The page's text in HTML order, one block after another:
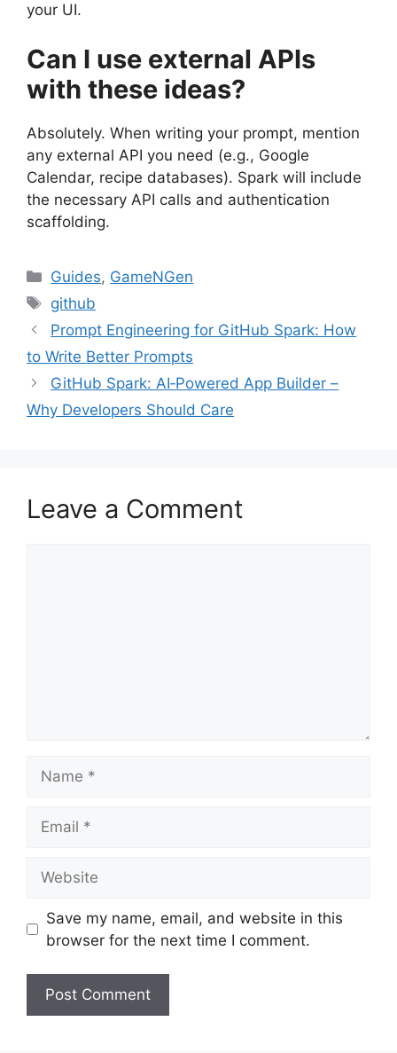
your UI.
Can I use external APIs
with these ideas?
Absolutely. When writing your prompt, mention
any external API you need (e.g., Google
Calendar, recipe databases). Spark will include
the necessary API calls and authentication
scaffolding.
Categories
Guides, GameNGen
Tags
github
Prompt Engineering for GitHub Spark: How
to Write Better Prompts
GitHub Spark: AI‑Powered App Builder –
Why Developers Should Care
Leave a Comment
Save my name, email, and website in this
browser for the next time I comment.